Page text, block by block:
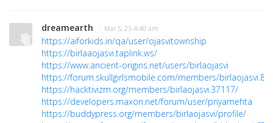
dreamearth · Mar 5, 25 4:40 am
https://aiforkids.in/qa/user/ojasvitownship
https://birlaaojasvi.taplink.ws/
https://www.ancient-origins.net/users/birlaojasvi
https://forum.skullgirlsmobile.com/members/
https://hacktivizm.org/members/birlaojasvi.37117/
https://developers.maxon.net/forum/user/priyamehta
https://buddypress.org/members/birlaojasvi/profile/